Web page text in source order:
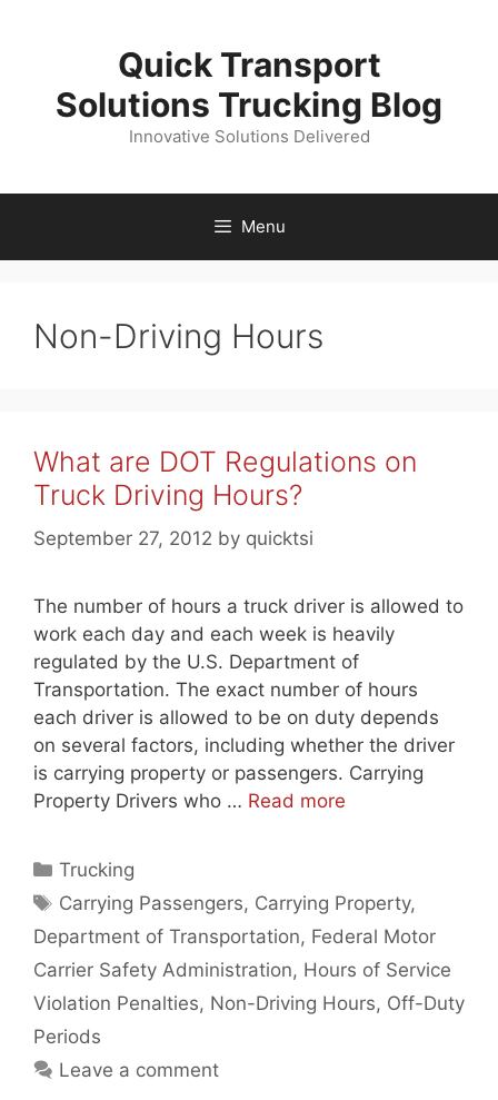
Quick Transport
Solutions Trucking Blog
Innovative Solutions Delivered
Menu
Non-Driving Hours
What are DOT Regulations on
Truck Driving Hours?
September 27, 2012 by quicktsi
The number of hours a truck driver is allowed to
work each day and each week is heavily
regulated by the U.S. Department of
Transportation. The exact number of hours
each driver is allowed to be on duty depends
on several factors, including whether the driver
is carrying property or passengers. Carrying
Property Drivers who … Read more
Categories
Trucking
Tags
Carrying Passengers, Carrying Property,
Department of Transportation, Federal Motor
Carrier Safety Administration, Hours of Service
Violation Penalties, Non-Driving Hours, Off-Duty
Periods
Leave a comment